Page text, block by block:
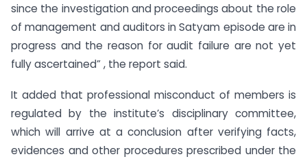
since the investigation and proceedings about the role
of management and auditors in Satyam episode are in
progress and the reason for audit failure are not yet
fully ascertained” , the report said.
It added that professional misconduct of members is
regulated by the institute’s disciplinary committee,
which will arrive at a conclusion after verifying facts,
evidences and other procedures prescribed under the